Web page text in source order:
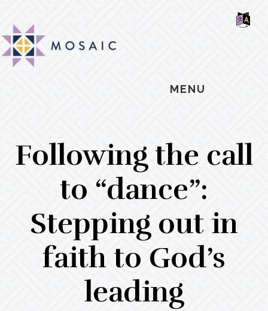
main
content
primary
sidebar
footer
MENU
Following the call
to “dance”:
Stepping out in
faith to God’s
leading